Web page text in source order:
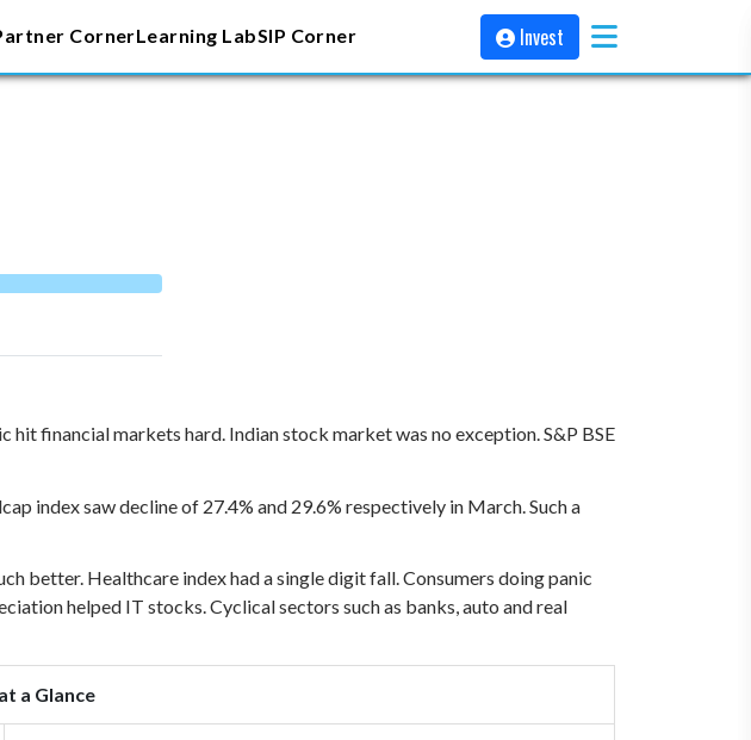
CornerLearning LabSIP Corner Invest
financial markets hard. Indian stock market was no exception. S&P BSE
index saw decline of 27.4% and 29.6% respectively in March. Such a
better. Healthcare index had a single digit fall. Consumers doing panic
helped IT stocks. Cyclical sectors such as banks, auto and real
a Glance